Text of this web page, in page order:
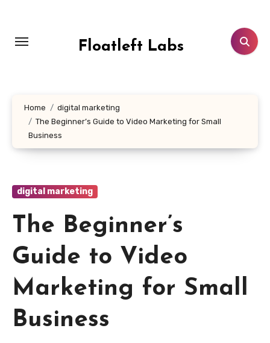
content
Floatleft Labs
Home
digital marketing
The Beginner’s Guide to Video Marketing for Small
Business
digital marketing
The Beginner’s
Guide to Video
Marketing for Small
Business